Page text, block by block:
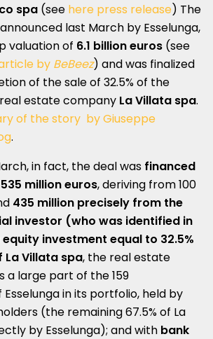
spa (see here press release) The
last March by Esselunga,
valuation of 6.1 billion euros (see
by BeBeez) and was finalized
of the sale of 32.5% of the
estate company La Villata spa.
of the story by Giuseppe
.
in fact, the deal was financed
million euros, deriving from 100
435 million precisely from the
investor (who was identified in
investment equal to 32.5%
Villata spa, the real estate
a large part of the 159
in its portfolio, held by
(the remaining 67.5% of La
by Esselunga); and with bank